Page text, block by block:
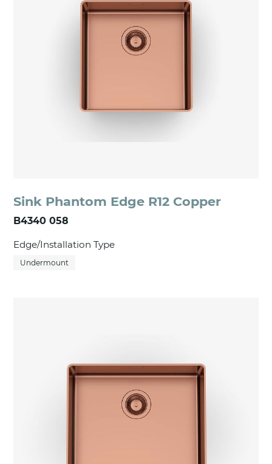
Sink Phantom Edge R12 Copper
B4340 058
Edge/Installation Type
Undermount